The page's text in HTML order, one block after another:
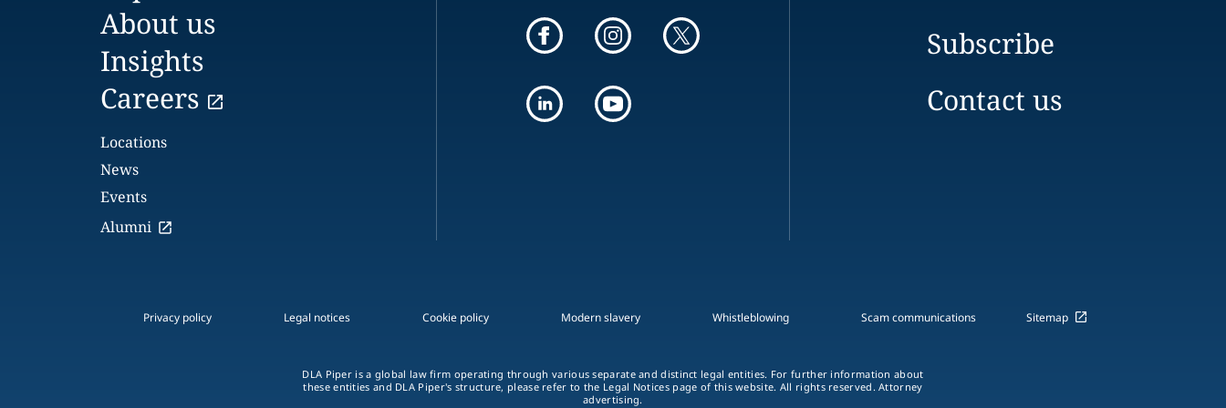
About us
Insights
Careers
Locations
News
Events
Alumni
Subscribe
Contact us
Privacy policy Legal notices Cookie policy Modern slavery Whistleblowing Scam communications Sitemap
DLA Piper is a global law firm operating through various separate and distinct legal entities. For further information about
these entities and DLA Piper's structure, please refer to the Legal Notices page of this website. All rights reserved. Attorney
advertising.